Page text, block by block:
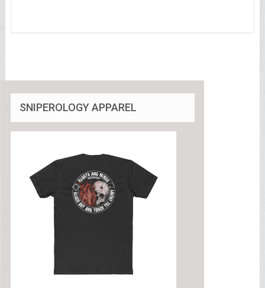
SNIPEROLOGY APPAREL